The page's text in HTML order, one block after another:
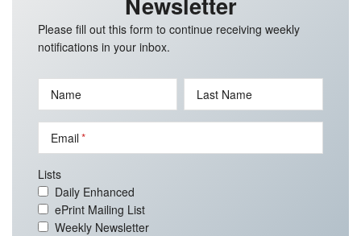
Please fill out this form to continue receiving weekly
notifications in your inbox.
Name Last Name
Email
Lists
Daily Enhanced
ePrint Mailing List
Weekly Newsletter